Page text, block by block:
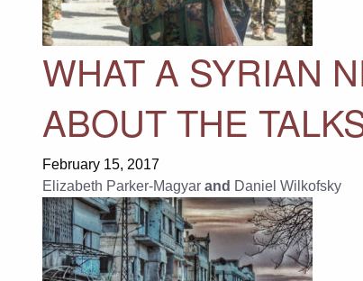
WHAT A SYRIAN
ABOUT THE
February 15, 2017
Elizabeth Parker-Magyar and Daniel Wilkofsky